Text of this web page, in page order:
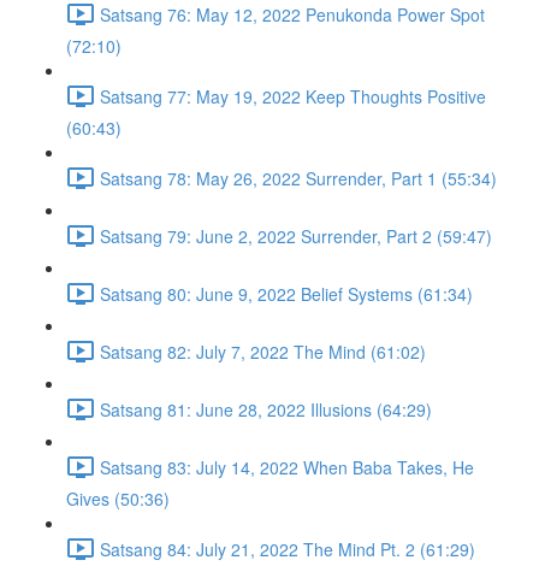
Satsang 76: May 12, 2022 Penukonda Power Spot
(72:10)
Satsang 77: May 19, 2022 Keep Thoughts Positive
(60:43)
Satsang 78: May 26, 2022 Surrender, Part 1 (55:34)
Satsang 79: June 2, 2022 Surrender, Part 2 (59:47)
Satsang 80: June 9, 2022 Belief Systems (61:34)
Satsang 82: July 7, 2022 The Mind (61:02)
Satsang 81: June 28, 2022 Illusions (64:29)
Satsang 83: July 14, 2022 When Baba Takes, He
Gives (50:36)
Satsang 84: July 21, 2022 The Mind Pt. 2 (61:29)